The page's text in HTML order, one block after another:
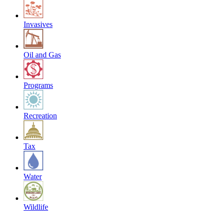
Invasives
Oil and Gas
Programs
Recreation
Tax
Water
Wildlife